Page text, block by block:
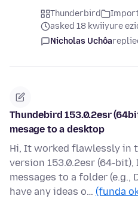
Thunderbird
asked 18 kwiiyure
Nicholas Uchôa
Thundebird 153.0.2esr
mesage to a desktop
Hi, It worked flawlessly in
version 153.0.2esr (64-bit),
messages to a folder (e.g.,
have any ideas o… (funda